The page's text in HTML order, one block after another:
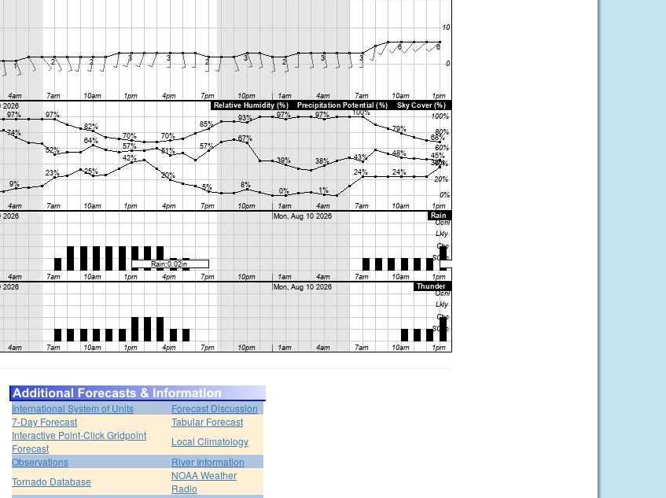
International System of Units
Forecast Discussion
7-Day Forecast
Tabular Forecast
Interactive Point-Click Gridpoint
Forecast
Local Climatology
Observations
River Information
Tornado Database
NOAA Weather
Radio